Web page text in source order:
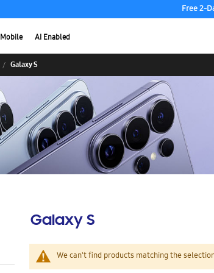
Free 2-
Mobile AI Enabled
Galaxy S
Galaxy S
We can't find products matching the